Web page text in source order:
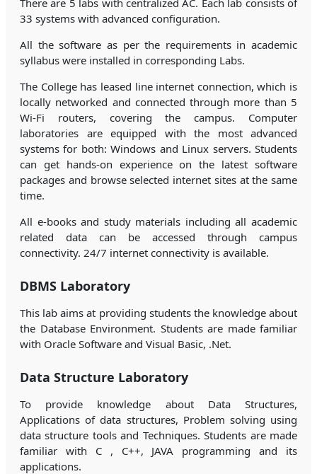
33 systems with advanced configuration.
All the software as per the requirements in academic
syllabus were installed in corresponding Labs.
The College has leased line internet connection, which is
locally networked and connected through more than 5
Wi-Fi routers, covering the campus. Computer
laboratories are equipped with the most advanced
systems for both: Windows and Linux servers. Students
can get hands-on experience on the latest software
packages and browse selected internet sites at the same
time.
All e-books and study materials including all academic
related data can be accessed through campus
connectivity. 24/7 internet connectivity is available.
DBMS Laboratory
This lab aims at providing students the knowledge about
the Database Environment. Students are made familiar
with Oracle Software and Visual Basic, .Net.
Data Structure Laboratory
To provide knowledge about Data Structures,
Applications of data structures, Problem solving using
data structure tools and Techniques. Students are made
familiar with C , C++, JAVA programming and its
applications.